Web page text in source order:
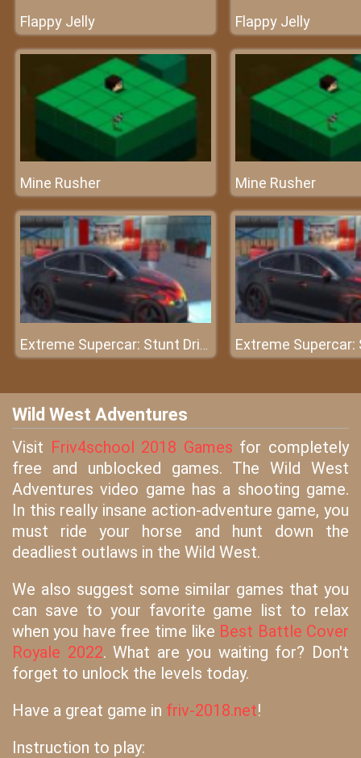
Flappy Jelly Flappy Jelly
Mine Rusher Mine Rusher
Extreme Supercar: Stunt Drive
Wild West Adventures
Visit Friv4school 2018 Games for completely
free and unblocked games. The Wild West
Adventures video game has a shooting game.
In this really insane action-adventure game, you
must ride your horse and hunt down the
deadliest outlaws in the Wild West.
We also suggest some similar games that you
can save to your favorite game list to relax
when you have free time like Best Battle Cover
Royale 2022. What are you waiting for? Don't
forget to unlock the levels today.
Have a great game in friv-2018.net!
Instruction to play: